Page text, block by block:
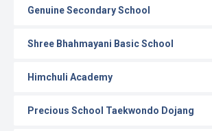
Genuine Secondary School
Shree Bhahmayani Basic School
Himchuli Academy
Precious School Taekwondo Dojang